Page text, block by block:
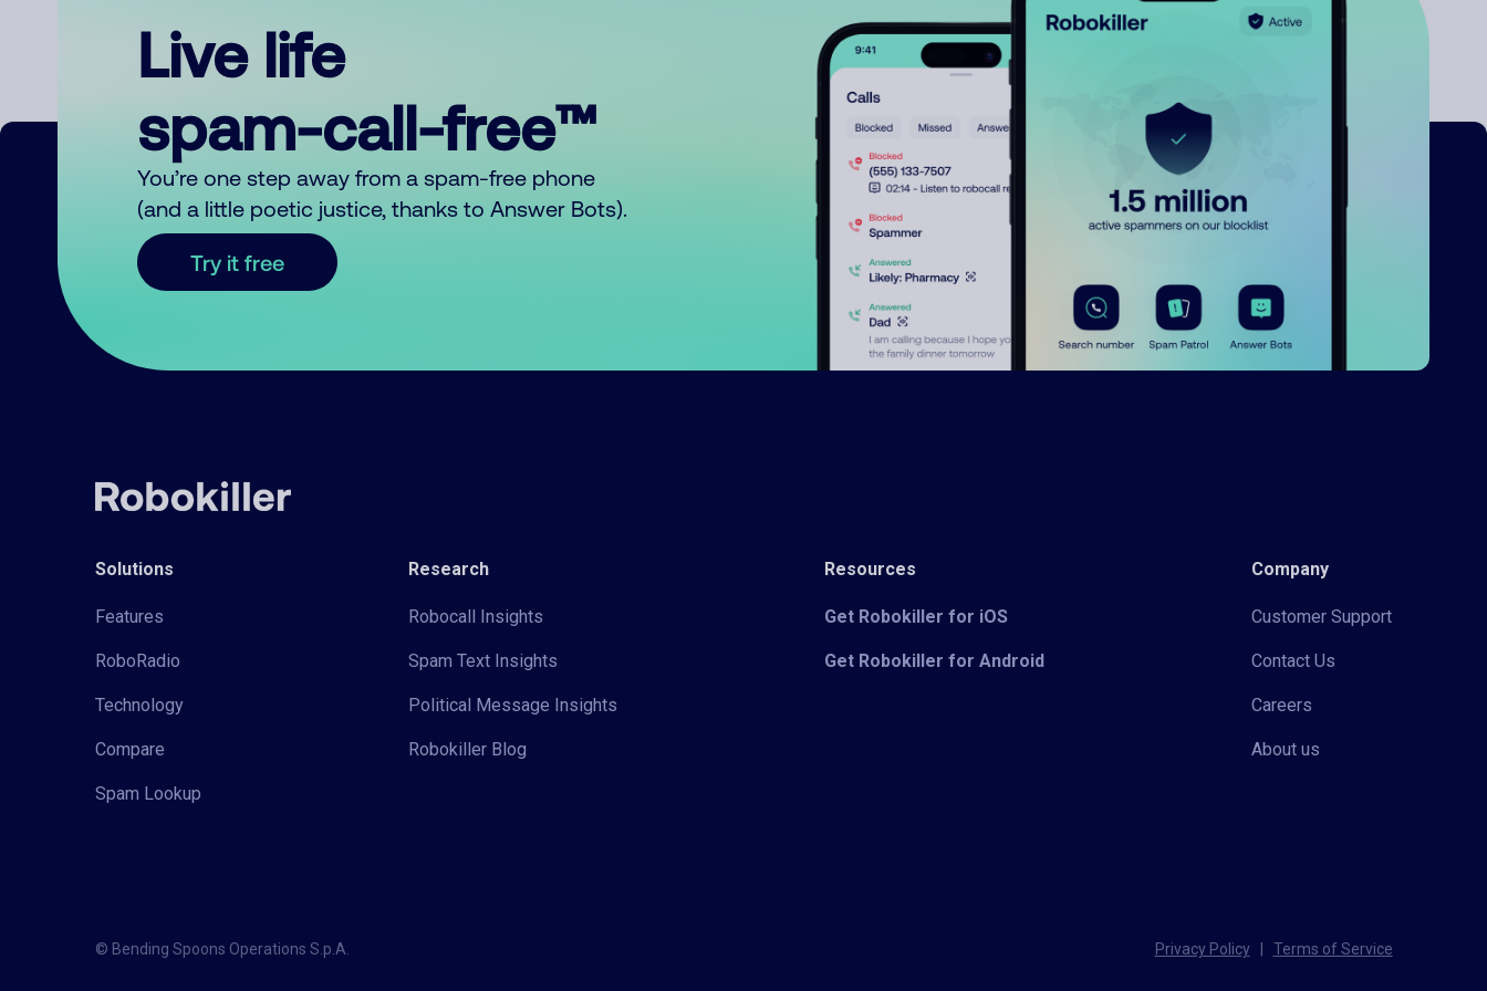
Live life
spam-call-free™
You’re one step away from a spam-free phone
(and a little poetic justice, thanks to Answer Bots).
Try it free
Solutions
Features
RoboRadio
Technology
Compare
Spam Lookup
Research
Robocall Insights
Spam Text Insights
Political Message Insights
Robokiller Blog
Resources
Get Robokiller for iOS
Get Robokiller for Android
Company
Customer Support
Contact Us
Careers
About us
© Bending Spoons Operations S.p.A. Privacy Policy Terms of Service